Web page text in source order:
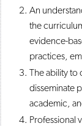
An
the
evidence-
practices,
The ability to
disseminate
academic,
Professional